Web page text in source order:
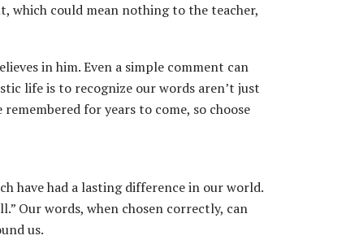
which could mean nothing to the teacher,
in him. Even a simple comment can
life is to recognize our words aren’t just
for years to come, so choose
have had a lasting difference in our world.
Our words, when chosen correctly, can
us.